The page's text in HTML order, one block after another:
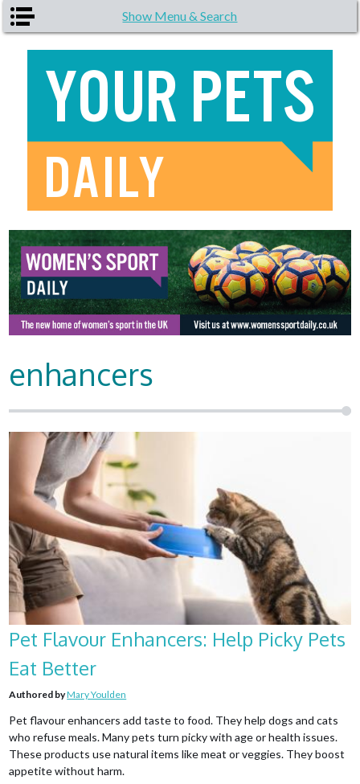
Skip to main content Show Menu & Search
enhancers
Pet Flavour Enhancers: Help Picky Pets
Eat Better
Authored byMary Youlden
Pet flavour enhancers add taste to food. They help dogs and cats
who refuse meals. Many pets turn picky with age or health issues.
These products use natural items like meat or veggies. They boost
appetite without harm.